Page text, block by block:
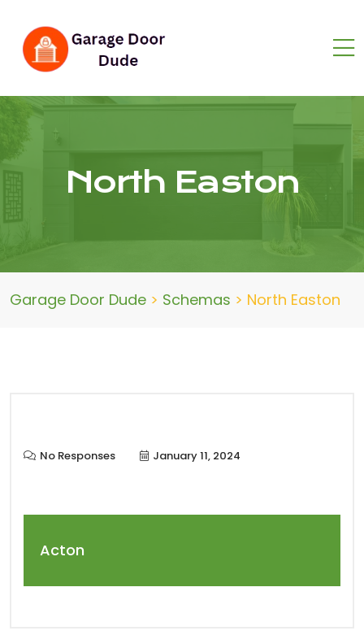
North Easton
Garage Door Dude > Schemas > North Easton
No Responses January 11, 2024
Acton